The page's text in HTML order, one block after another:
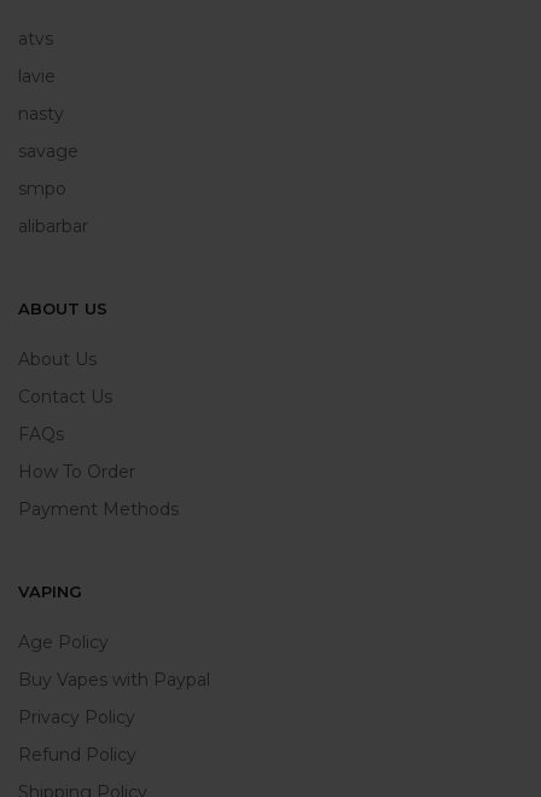
atvs
lavie
nasty
savage
smpo
alibarbar
ABOUT US
About Us
Contact Us
FAQs
How To Order
Payment Methods
VAPING
Age Policy
Buy Vapes with Paypal
Privacy Policy
Refund Policy
Shipping Policy